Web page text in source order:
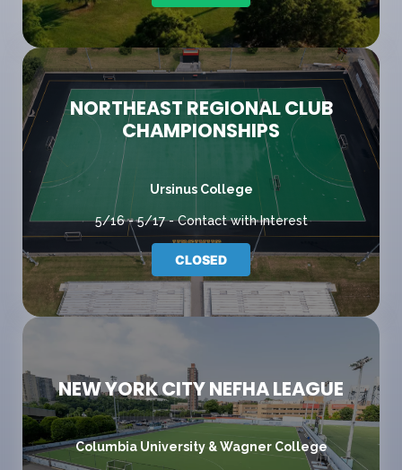
NORTHEAST REGIONAL CLUB
CHAMPIONSHIPS
Ursinus College
5/16 - 5/17 - Contact with Interest
CLOSED
NEW YORK CITY NEFHA LEAGUE
Columbia University & Wagner College